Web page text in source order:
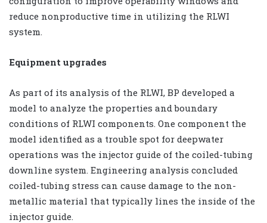
reduce nonproductive time in utilizing the RLWI
system.
Equipment upgrades
As part of its analysis of the RLWI, BP developed a
model to analyze the properties and boundary
conditions of RLWI components. One component the
model identified as a trouble spot for deepwater
operations was the injector guide of the coiled-tubing
downline system. Engineering analysis concluded
coiled-tubing stress can cause damage to the non-
metallic material that typically lines the inside of the
injector guide.